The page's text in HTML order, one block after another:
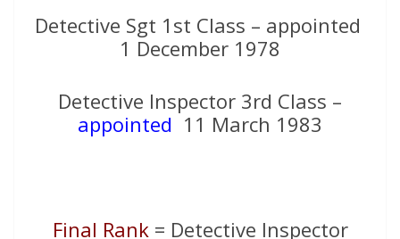
Detective Sgt 1st Class – appointed
1 December 1978
Detective Inspector 3rd Class –
appointed 11 March 1983
Final Rank = Detective Inspector